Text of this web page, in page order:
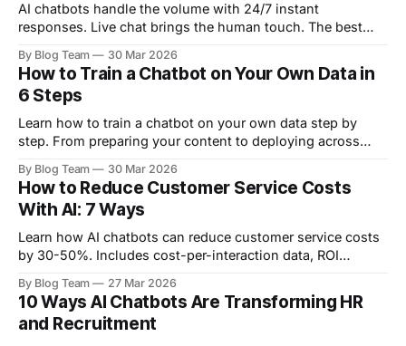
AI chatbots handle the volume with 24/7 instant
responses. Live chat brings the human touch. The best
By Blog Team 30 Mar 2026
How to Train a Chatbot on Your Own Data in
6 Steps
Learn how to train a chatbot on your own data step by
step. From preparing your content to deploying across
By Blog Team 30 Mar 2026
How to Reduce Customer Service Costs
With AI: 7 Ways
Learn how AI chatbots can reduce customer service costs
by 30-50%. Includes cost-per-interaction data, ROI
By Blog Team 27 Mar 2026
10 Ways AI Chatbots Are Transforming HR
and Recruitment